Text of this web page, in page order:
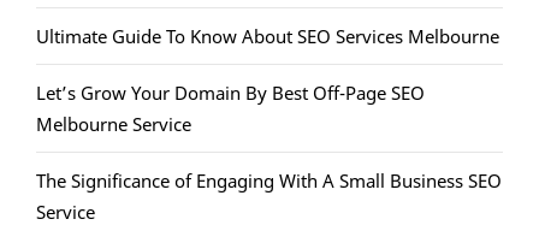
Ultimate Guide To Know About SEO Services Melbourne
Let’s Grow Your Domain By Best Off-Page SEO
Melbourne Service
The Significance of Engaging With A Small Business SEO
Service